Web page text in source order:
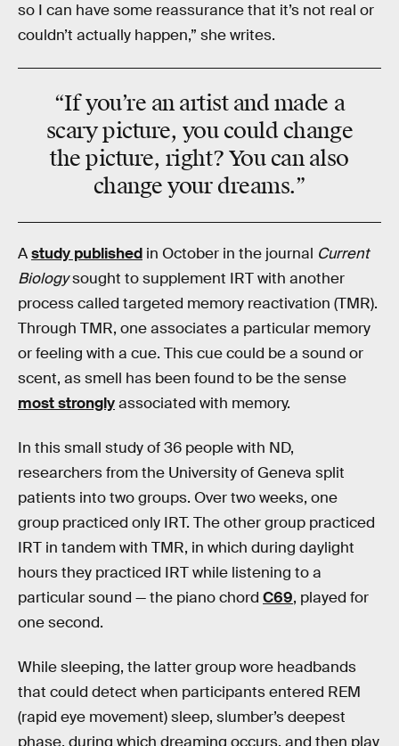
so I can have some reassurance that it’s not real or
couldn’t actually happen,” she writes.
“If you’re an artist and made a
scary picture, you could change
the picture, right? You can also
change your dreams.”
Astudy published in October in the journal Current
Biologysought to supplement IRT with another
process called targeted memory reactivation (TMR).
Through TMR, one associates a particular memory
or feeling with a cue. This cue could be a sound or
scent, as smell has been found to be the sense
most stronglyassociated with memory.
In this small study of 36 people with ND,
researchers from the University of Geneva split
patients into two groups. Over two weeks, one
group practiced only IRT. The other group practiced
IRT in tandem with TMR, in which during daylight
hours they practiced IRT while listening to a
particular sound — the piano chord C69, played for
one second.
While sleeping, the latter group wore headbands
that could detect when participants entered REM
(rapid eye movement) sleep, slumber’s deepest
phase, during which dreaming occurs, and then play